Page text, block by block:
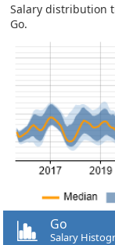
Salary distribution
Go.
Go
Salary